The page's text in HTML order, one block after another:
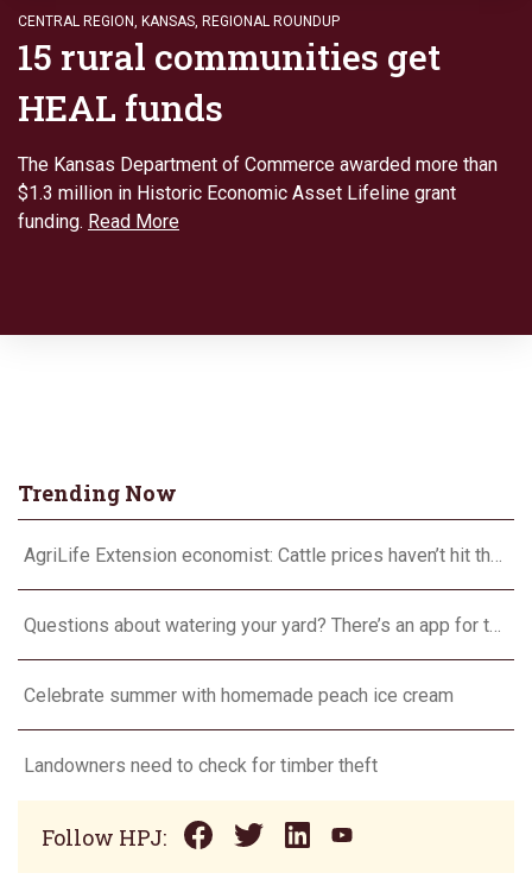
CENTRAL REGION, KANSAS, REGIONAL ROUNDUP
15 rural communities get
HEAL funds
The Kansas Department of Commerce awarded more than
$1.3 million in Historic Economic Asset Lifeline grant
funding. Read More
Trending Now
AgriLife Extension economist: Cattle prices haven’t hit the ceiling yet
Questions about watering your yard? There’s an app for that
Celebrate summer with homemade peach ice cream
Landowners need to check for timber theft
Follow HPJ: